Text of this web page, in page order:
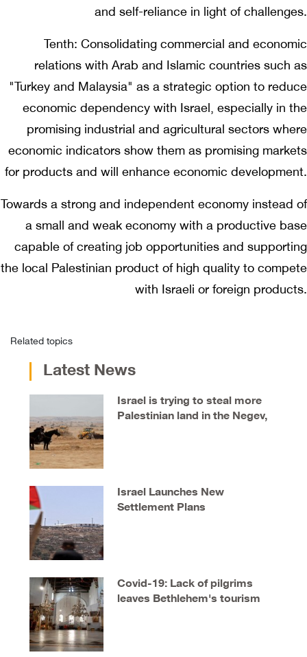
and self-reliance in light of challenges.
Tenth: Consolidating commercial and economic
relations with Arab and Islamic countries such as
"Turkey and Malaysia" as a strategic option to reduce
economic dependency with Israel, especially in the
promising industrial and agricultural sectors where
economic indicators show them as promising markets
for products and will enhance economic development.
Towards a strong and independent economy instead of
a small and weak economy with a productive base
capable of creating job opportunities and supporting
the local Palestinian product of high quality to compete
with Israeli or foreign products.
Related topics
Latest News
Israel is trying to steal more
Palestinian land in the Negev,
Israel Launches New
Settlement Plans
Covid-19: Lack of pilgrims
leaves Bethlehem's tourism